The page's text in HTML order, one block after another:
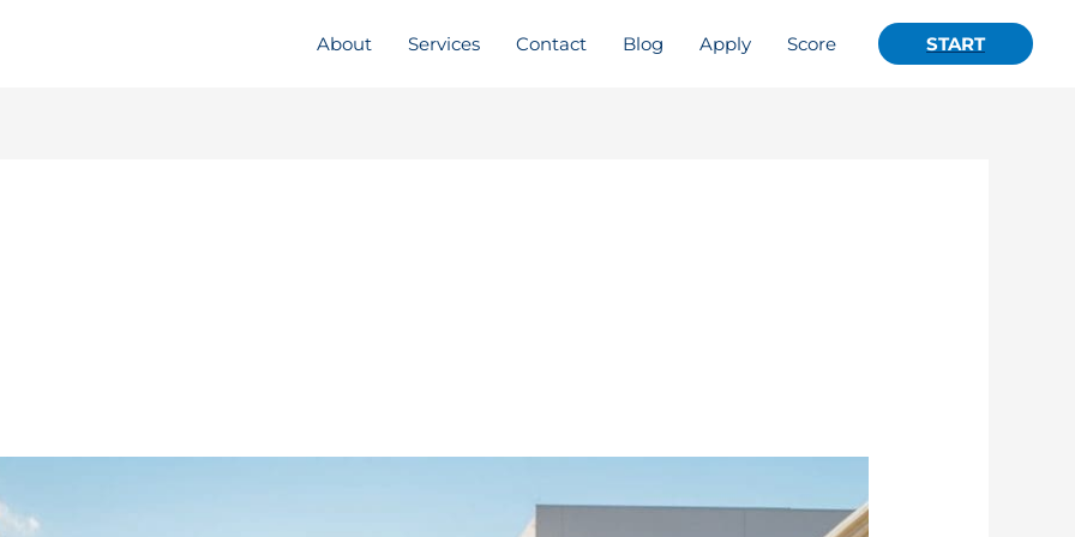
About Services Contact Blog Apply Score START